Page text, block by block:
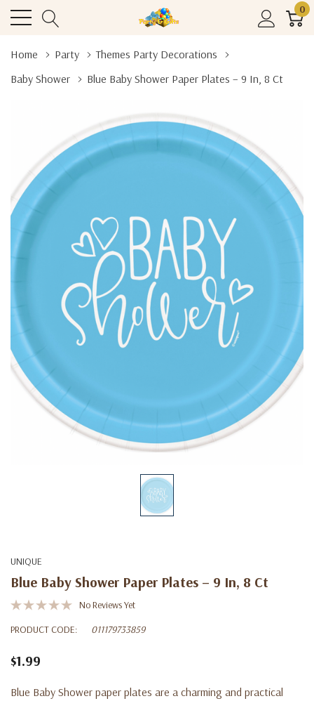
0
Home Party
Themes Party Decorations
Baby Shower
Blue Baby Shower Paper Plates – 9 In, 8 Ct
UNIQUE
Blue Baby Shower Paper Plates – 9 In, 8 Ct
No Reviews Yet
PRODUCT CODE:
011179733859
$1.99
Blue Baby Shower paper plates are a charming and practical